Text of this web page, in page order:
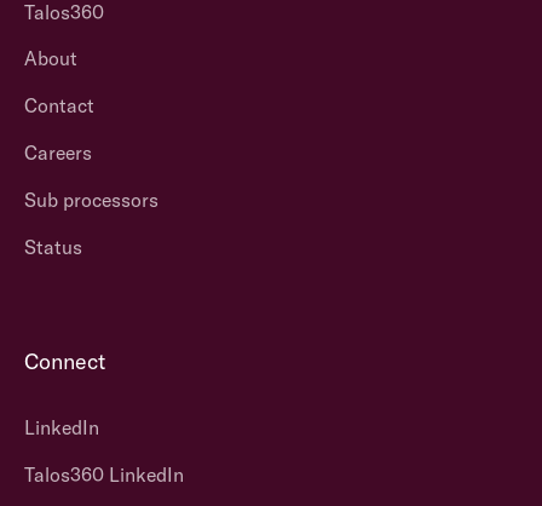
Talos360
About
Contact
Careers
Sub processors
Status
Connect
LinkedIn
Talos360 LinkedIn